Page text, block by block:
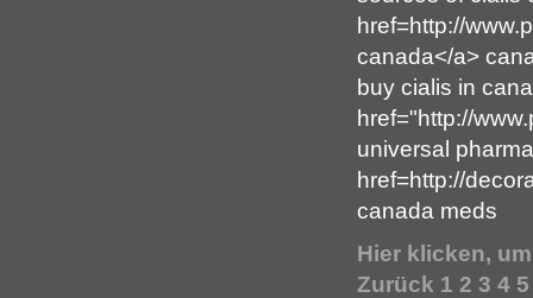
href=http://
canada</a>
buy cialis in
href="http://
universal
href=http://
canada meds
Hier klicken,
Zurück 1 2 3 4 5